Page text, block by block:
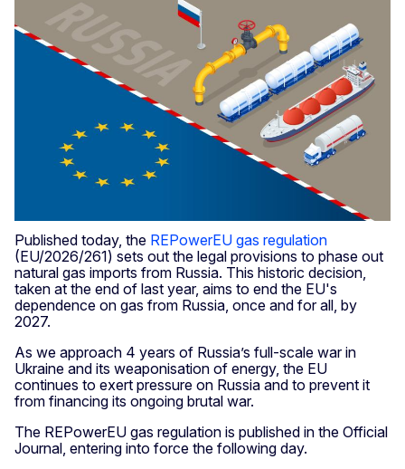
Published today, the REPowerEU gas regulation
(EU/2026/261) sets out the legal provisions to phase out
natural gas imports from Russia. This historic decision,
taken at the end of last year, aims to end the EU's
dependence on gas from Russia, once and for all, by
2027.
As we approach 4 years of Russia’s full-scale war in
Ukraine and its weaponisation of energy, the EU
continues to exert pressure on Russia and to prevent it
from financing its ongoing brutal war.
The REPowerEU gas regulation is published in the Official
Journal, entering into force the following day.